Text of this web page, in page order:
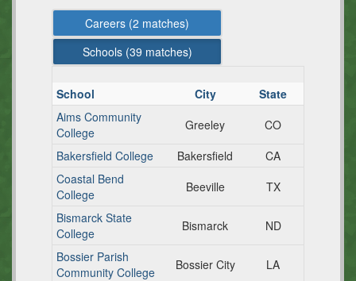
Careers (2 matches)
Schools (39 matches)
School City
State
Aims Community
College
Greeley
CO
Bakersfield College
Bakersfield
CA
Coastal Bend
College
Beeville
TX
Bismarck State
College
Bismarck
ND
Bossier Parish
Community College
Bossier City
LA